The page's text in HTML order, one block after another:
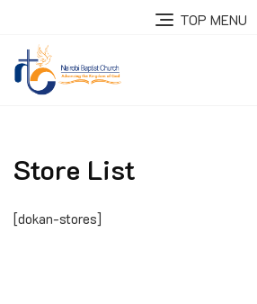
content
TOP MENU
Store List
[dokan-stores]